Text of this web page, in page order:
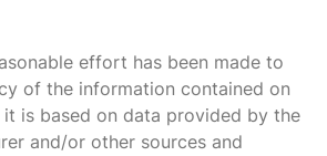
Brake pad wear indicator
warning
cargo area access release
effort has been made to
of the information contained on
it is based on data provided by the
and/or other sources and